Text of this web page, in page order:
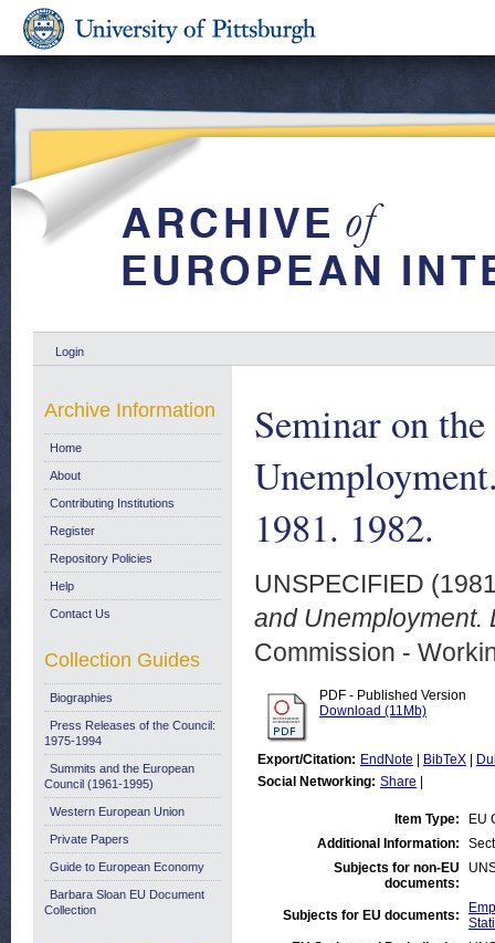
Login
Seminar on
1981. 1982.
UNSPECIFIED
and Unemployment.
Commission -
PDF - Published Version
Download (11Mb)
Export/Citation: EndNote BibTeX
Social Networking: Share
Item Type:
EU
Additional Information:
Subjects for non-EU
documents:
Subjects for EU documents:
Archive Information
Home
About
Contributing Institutions
Register
Repository Policies
Help
Contact Us
Collection Guides
Biographies
Press Releases of the Council:
1975-1994
Summits and the European
Council (1961-1995)
Western European Union
Private Papers
Guide to European Economy
Barbara Sloan EU Document
Collection